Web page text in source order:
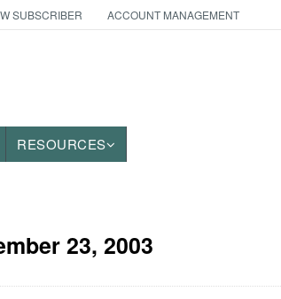
SUBSCRIBER ACCOUNT MANAGEMENT
RESOURCES
23, 2003